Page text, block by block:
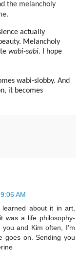
the melancholy
actually
Melancholy
wabi-sabi. I hope
wabi-slobby. And
it becomes
AM
about it in art,
was a life philosophy-
and Kim often, I’m
goes on. Sending you